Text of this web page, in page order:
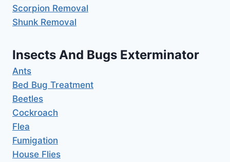
Scorpion Removal
Shunk Removal
Insects And Bugs Exterminator
Ants
Bed Bug Treatment
Beetles
Cockroach
Flea
Fumigation
House Flies